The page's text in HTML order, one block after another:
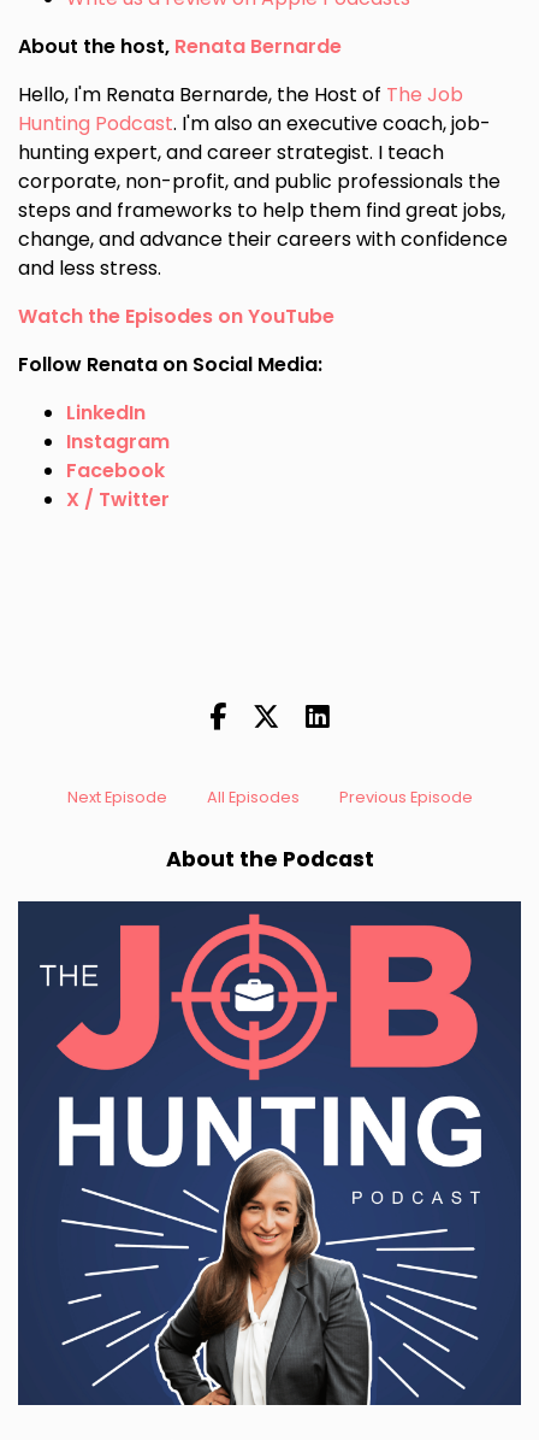
About the host, Renata Bernarde
Hello, I'm Renata Bernarde, the Host of The Job
Hunting Podcast. I'm also an executive coach, job-
hunting expert, and career strategist. I teach
corporate, non-profit, and public professionals the
steps and frameworks to help them find great jobs,
change, and advance their careers with confidence
and less stress.
Watch the Episodes on YouTube
Follow Renata on Social Media:
LinkedIn
Instagram
Facebook
X / Twitter
Next Episode All Episodes Previous Episode
About the Podcast